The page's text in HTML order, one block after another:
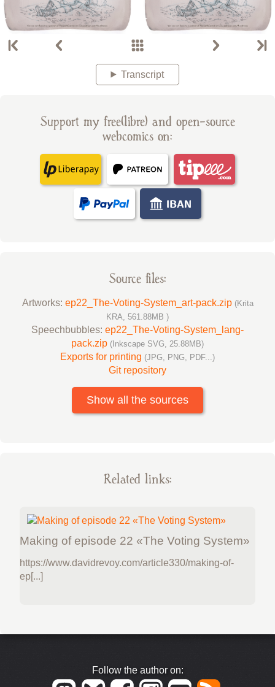
Transcript
Support my free(libre) and open-source
webcomics on:
Source files:
Artworks: ep22_The-Voting-System_art-pack.zip (Krita
KRA, 561.88MB )
Speechbubbles: ep22_The-Voting-System_lang-
pack.zip (Inkscape SVG, 25.88MB)
Exports for printing (JPG, PNG, PDF...)
Git repository
Show all the sources
Related links:
Making of episode 22 «The Voting System»
https://www.davidrevoy.com/article330/making-of-
ep[...]
Follow the author on: